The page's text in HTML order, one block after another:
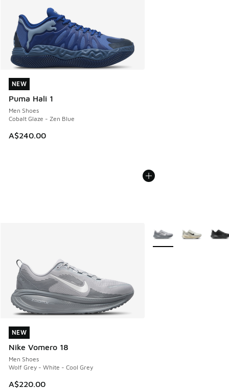
NEW
Puma Hali 1
Men Shoes
Cobalt Glaze - Zen Blue
A$240.00
NEW
NEW
Nike Vomero 18
Men Shoes
Wolf Grey - White - Cool Grey
A$220.00
NEW
More Colors Available